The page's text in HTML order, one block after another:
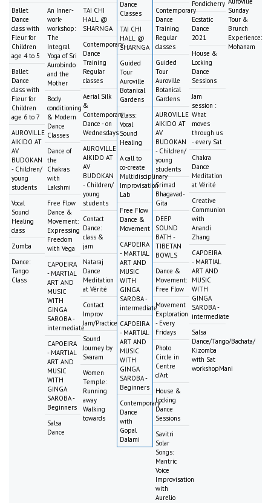
Ballet
Dance
class with
Fleur for
Children
age 4 to 5
Ballet
Dance
class with
Fleur for
Children
age 6 to 7
AUROVILLE
AIKIDO AT
AV
BUDOKAN
- Children/
young
students
Vocal
Sound
Healing
class
Zumba
Dance:
Tango
Class
An Inner-
work-
workshop:
The
Integral
Yoga of Sri
Aurobindo
and the
Mother
Body
conditioning
& Modern
Dance
Classes
Dance of
the
Chakras
with
Lakshmi
Free Flow
Dance &
Movement:
Expressing
Freedom
with Vega
CAPOEIRA
- MARTIAL
ART AND
MUSIC
WITH
GINGA
SAROBA -
intermediate
CAPOEIRA
- MARTIAL
ART AND
MUSIC
WITH
GINGA
SAROBA -
Beginners
Salsa
Dance
TAI CHI
HALL @
SHARNGA
Contemporary
Dance
Training
Regular
classes
Aerial Silk
&
Contemporary
Dance - on
Wednesdays
AUROVILLE
AIKIDO AT
AV
BUDOKAN
- Children/
young
students
Contact
Dance:
class &
jam
Nataraj
Dance
Meditation
at Vérité
Contact
Improv
Jam/Practice
Sound
Journey by
Svaram
Women
Temple:
Running
away
Walking
towards
Dance
Classes
TAI CHI
HALL @
SHARNGA
Guided
Tour
Auroville
Botanical
Gardens
Class:
Vocal
Sound
Healing
A call to
co-create
Multidisciplinary
Improvisation
Lab
Free Flow
Dance &
Movement
CAPOEIRA
- MARTIAL
ART AND
MUSIC
WITH
GINGA
SAROBA -
intermediate
CAPOEIRA
- MARTIAL
ART AND
MUSIC
WITH
GINGA
SAROBA -
Beginners
Contemporary
Dance
with
Gopal
Dalami
Contemporary
Dance
Training
Regular
classes
Guided
Tour
Auroville
Botanical
Gardens
AUROVILLE
AIKIDO AT
AV
BUDOKAN
- Children/
young
students
Srimad
Bhagavad-
Gita
DEEP
SOUND
BATH -
TIBETAN
BOWLS
Dance &
Movement:
Free Flow
Movement
Exploration
- Every
Fridays
Photo
Circle in
Centre
d'Art
House &
Locking
Dance
Sessions
Savitri
Solar
Songs:
Mantric
Voice
Improvisation
with
Aurelio
Pondicherry
Ecstatic
Dance
2021
House &
Locking
Dance
Sessions
Jam
session :
What
moves
through us
- every Sat
Chakra
Dance
Meditation
at Vérité
Creative
Communion
with
Anandi
Zhang
CAPOEIRA
- MARTIAL
ART AND
MUSIC
WITH
GINGA
SAROBA -
intermediate
Salsa
Dance/Tango/Bachata/
Kizomba
with Sat
workshopMani
Sunday
Tour &
Brunch
Experience:
Mohanam